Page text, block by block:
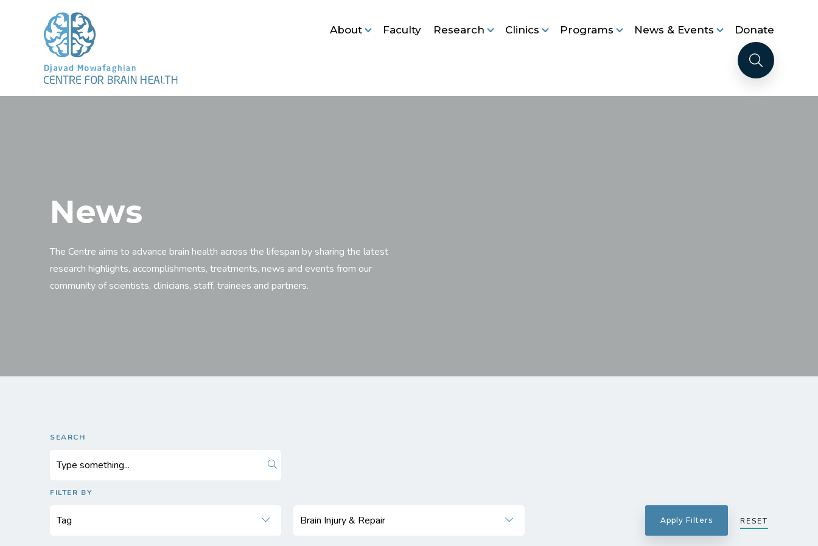
About Faculty Research Clinics Programs News & Events Donate
News
The Centre aims to advance brain health across the lifespan by sharing the latest
research highlights, accomplishments, treatments, news and events from our
community of scientists, clinicians, staff, trainees and partners.
SEARCH
FILTER BY
RESET